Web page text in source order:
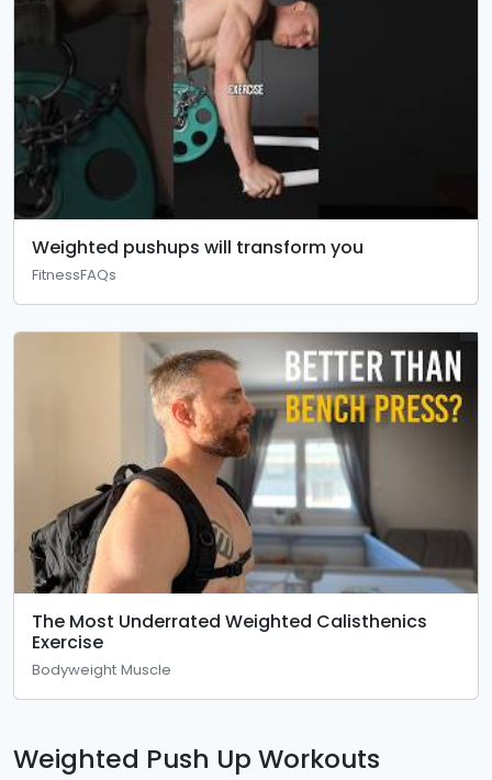
Weighted pushups will transform you
FitnessFAQs
The Most Underrated Weighted Calisthenics
Exercise
Bodyweight Muscle
Weighted Push Up Workouts